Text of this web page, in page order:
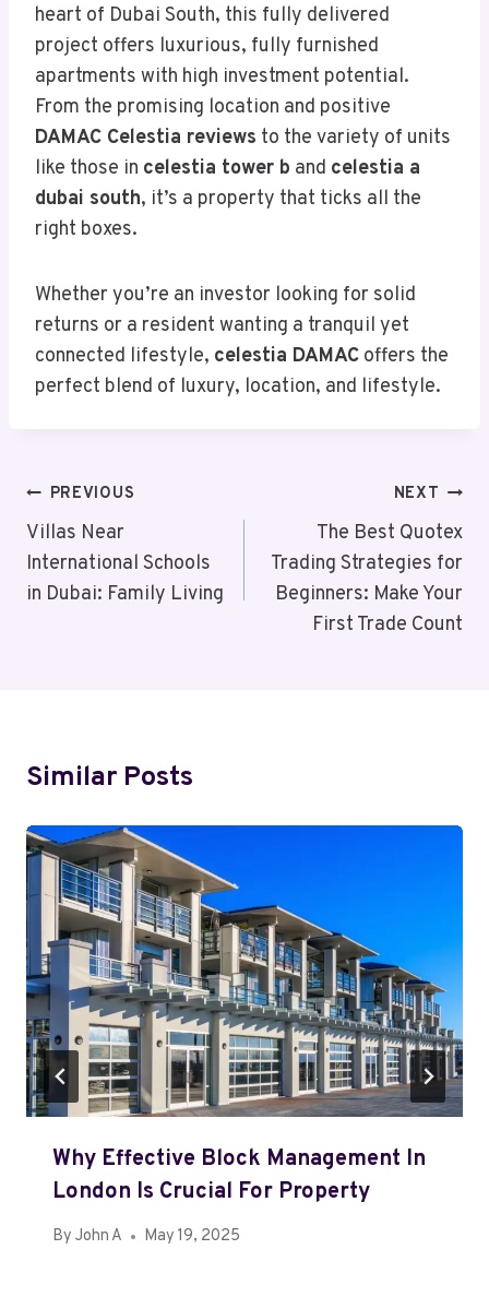
heart of Dubai South, this fully delivered
project offers luxurious, fully furnished
apartments with high investment potential.
From the promising location and positive
DAMAC Celestia reviews to the variety of units
like those in celestia tower b and celestia a
dubai south, it’s a property that ticks all the
right boxes.
Whether you’re an investor looking for solid
returns or a resident wanting a tranquil yet
connected lifestyle, celestia DAMAC offers the
perfect blend of luxury, location, and lifestyle.
Post
Navigation
PREVIOUS
Villas Near
International Schools
in Dubai: Family Living
NEXT
The Best Quotex
Trading Strategies for
Beginners: Make Your
First Trade Count
Similar Posts
Why Effective Block Management In
London Is Crucial For Property
By John A May 19, 2025